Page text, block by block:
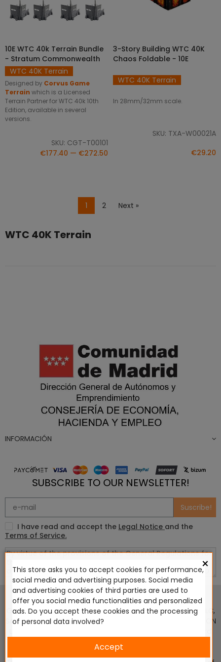
SELECT OPTIONS
10E WTC 40k Terrain Bundle
- Stratum Commonwealth
WTC 40K Terrain
Designed by Corvus Game
Terrain which is a Licensed
Terrain Partner for WTC 40k 10th
Edition, available in several
versions.
SKU: CGT-T00101
€177.40 — €272.50
ADD TO CART
3-Story Building WTC 40K
Chaos Foldable - 10E
WTC 40K Terrain
In 28mm/32mm scale.
SKU: TXA-W00021A
€29.20
1 2 Next »
WTC 40K Terrain
INFORMACIÓN
SUBSCRIBE TO OUR NEWSLETTER!
Suscribe!
I have read and accept the Legal Notice and the
Terms of Service.
This website is in no way endorsed by or affiliated with
Games Workshop Limited, Corvus Belli S.S.L., Megacon
Games LLC, Hasslefree Miniatures, Wizards of the Coast LLC,
SARL Studio Tomahawk, Osprey Games, HT Publishers, CMON
Games Ltd, The Ninth Age, World Team Championship,
Battlefront Miniatures NZ Ltd, DC Comics, Knight Models,
×
This store asks you to accept cookies for performance,
social media and advertising purposes. Social media
and advertising cookies of third parties are used to
offer you social media functionalities and personalized
ads. Do you accept these cookies and the processing
of personal data involved?
Accept